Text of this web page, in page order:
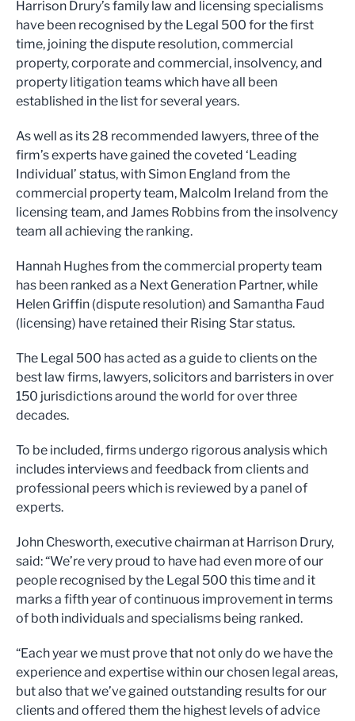
Harrison Drury’s family law and licensing specialisms
have been recognised by the Legal 500 for the first
time, joining the dispute resolution, commercial
property, corporate and commercial, insolvency, and
property litigation teams which have all been
established in the list for several years.
As well as its 28 recommended lawyers, three of the
firm’s experts have gained the coveted ‘Leading
Individual’ status, with Simon England from the
commercial property team, Malcolm Ireland from the
licensing team, and James Robbins from the insolvency
team all achieving the ranking.
Hannah Hughes from the commercial property team
has been ranked as a Next Generation Partner, while
Helen Griffin (dispute resolution) and Samantha Faud
(licensing) have retained their Rising Star status.
The Legal 500 has acted as a guide to clients on the
best law firms, lawyers, solicitors and barristers in over
150 jurisdictions around the world for over three
decades.
To be included, firms undergo rigorous analysis which
includes interviews and feedback from clients and
professional peers which is reviewed by a panel of
experts.
John Chesworth, executive chairman at Harrison Drury,
said: “We’re very proud to have had even more of our
people recognised by the Legal 500 this time and it
marks a fifth year of continuous improvement in terms
of both individuals and specialisms being ranked.
“Each year we must prove that not only do we have the
experience and expertise within our chosen legal areas,
but also that we’ve gained outstanding results for our
clients and offered them the highest levels of advice